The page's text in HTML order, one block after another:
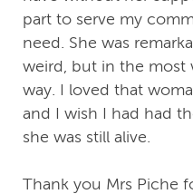
part to serve my
need. She was
weird, but in the most
way. I loved that
and I wish I had had
she was still alive.
Thank you Mrs Piche